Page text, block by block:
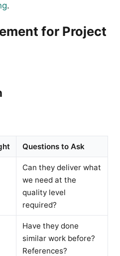
.
for Project
Questions to Ask
Can they deliver what
we need at the
quality level
required?
Have they done
similar work before?
References?